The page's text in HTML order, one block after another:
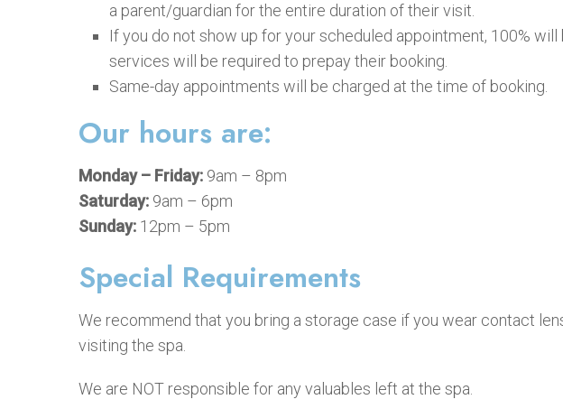
a parent/guardian for the entire duration of their visit.
If you do not show up for your scheduled appointment, 100%
services will be required to prepay their booking.
Same-day appointments will be charged at the time of booking.
Our hours are:
Monday – Friday: 9am – 8pm
Saturday: 9am – 6pm
Sunday: 12pm – 5pm
Special Requirements
We recommend that you bring a storage case if you wear contact
visiting the spa.
We are NOT responsible for any valuables left at the spa.